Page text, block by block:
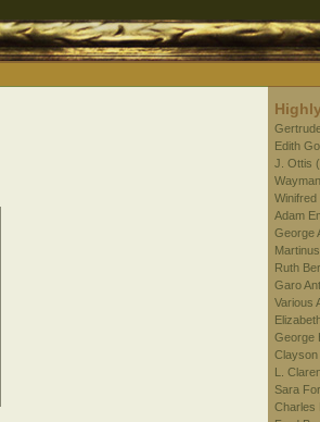
Edith
J. Ottis
Winifred
Adam
George
Ruth
Garo
Various
George
L.
Sara
Charles